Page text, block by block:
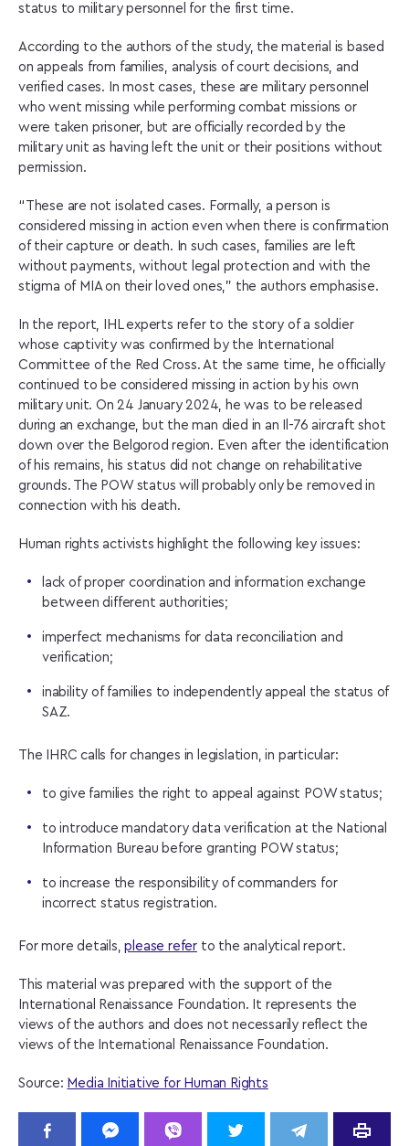
status to military personnel for the first time.
According to the authors of the study, the material is based
on appeals from families, analysis of court decisions, and
verified cases. In most cases, these are military personnel
who went missing while performing combat missions or
were taken prisoner, but are officially recorded by the
military unit as having left the unit or their positions without
permission.
“These are not isolated cases. Formally, a person is
considered missing in action even when there is confirmation
of their capture or death. In such cases, families are left
without payments, without legal protection and with the
stigma of MIA on their loved ones,” the authors emphasise.
In the report, IHL experts refer to the story of a soldier
whose captivity was confirmed by the International
Committee of the Red Cross. At the same time, he officially
continued to be considered missing in action by his own
military unit. On 24 January 2024, he was to be released
during an exchange, but the man died in an Il-76 aircraft shot
down over the Belgorod region. Even after the identification
of his remains, his status did not change on rehabilitative
grounds. The POW status will probably only be removed in
connection with his death.
Human rights activists highlight the following key issues:
lack of proper coordination and information exchange
between different authorities;
imperfect mechanisms for data reconciliation and
verification;
inability of families to independently appeal the status of
SAZ.
The IHRC calls for changes in legislation, in particular:
to give families the right to appeal against POW status;
to introduce mandatory data verification at the National
Information Bureau before granting POW status;
to increase the responsibility of commanders for
incorrect status registration.
For more details,please refer to the analytical report.
This material was prepared with the support of the
International Renaissance Foundation. It represents the
views of the authors and does not necessarily reflect the
views of the International Renaissance Foundation.
Source: Media Initiative for Human Rights